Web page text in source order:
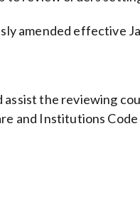
amended effective
assist the reviewing
and Institutions